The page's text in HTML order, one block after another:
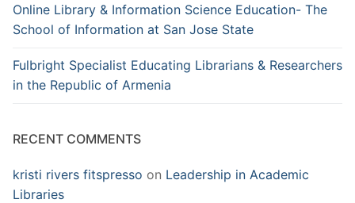
Online Library & Information Science Education- The
School of Information at San Jose State
Fulbright Specialist Educating Librarians & Researchers
in the Republic of Armenia
RECENT COMMENTS
kristi rivers fitspresso on Leadership in Academic
Libraries